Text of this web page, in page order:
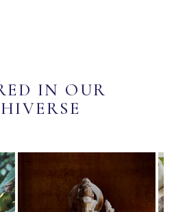
IN OUR